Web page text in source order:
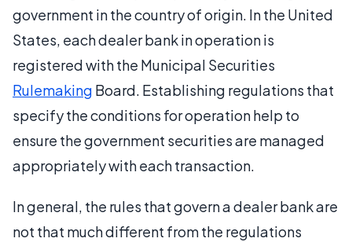
government in the country of origin. In the United
States, each dealer bank in operation is
registered with the Municipal Securities
Rulemaking Board. Establishing regulations that
specify the conditions for operation help to
ensure the government securities are managed
appropriately with each transaction.
In general, the rules that govern a dealer bank are
not that much different from the regulations